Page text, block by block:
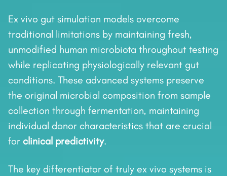
Ex vivo gut simulation models overcome
traditional limitations by maintaining fresh,
unmodified human microbiota throughout testing
while replicating physiologically relevant gut
conditions. These advanced systems preserve
the original microbial composition from sample
collection through fermentation, maintaining
individual donor characteristics that are crucial
for clinical predictivity.
The key differentiator of truly ex vivo systems is